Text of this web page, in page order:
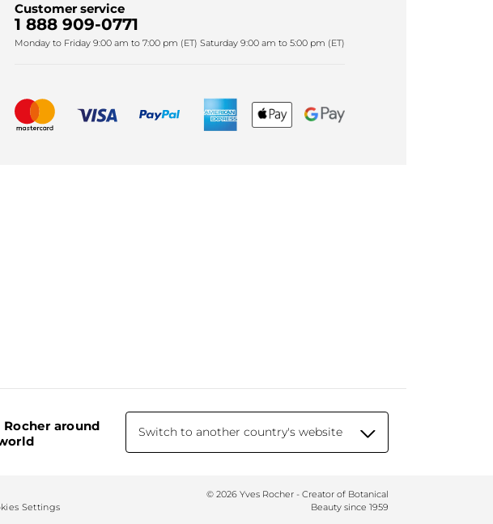
Customer service
1 888 909-0771
Monday to Friday 9:00 am to 7:00 pm (ET) Saturday 9:00 am to 5:00 pm (ET)
Rocher around
Switch to another country's website
Settings
© 2026 Yves Rocher - Creator of Botanical
Beauty since 1959